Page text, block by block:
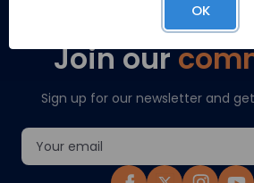
Join our
Sign up for our newsletter and
OK